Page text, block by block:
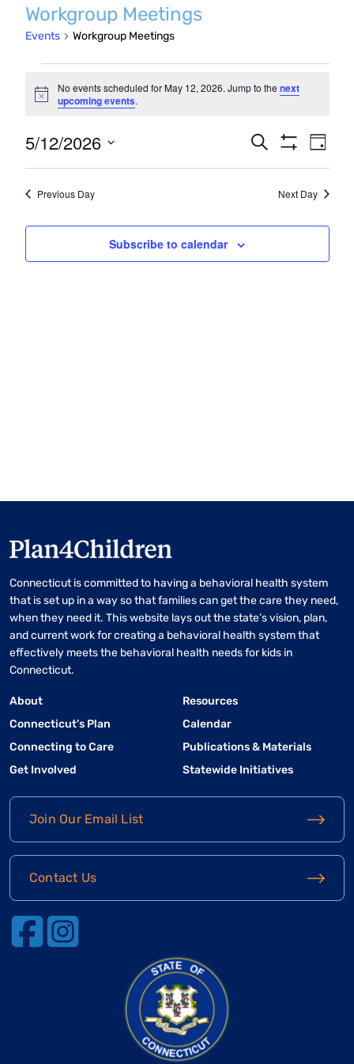
Workgroup Meetings
Events Workgroup Meetings
for
12,
Notice
No events scheduled for May 12, 2026. Jump to thenext
upcoming events.
Events
Search
and
Views
Search
Filters
Day
5/12/2026
Select
date.
Previous Day Next Day
Subscribe to calendar
Connecticut is committed to having a behavioral health system
that is set up in a way so that families can get the care they need,
when they need it. This website lays out the state’s vision, plan,
and current work for creating a behavioral health system that
effectively meets the behavioral health needs for kids in
Connecticut.
About
Connecticut’s Plan
Connecting to Care
Get Involved
Resources
Calendar
Publications & Materials
Statewide Initiatives
Join Our Email List
Contact Us